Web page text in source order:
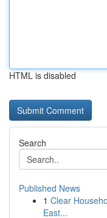
HTML is disabled
Search
Published News
1 Clear
East...